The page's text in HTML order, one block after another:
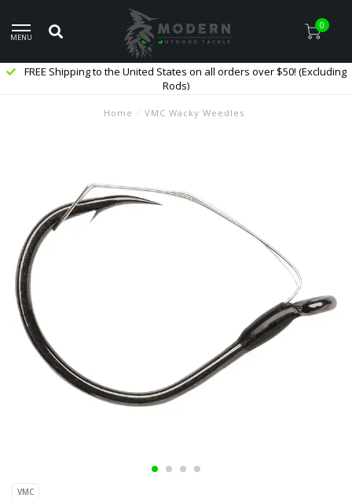
MENU
0
FREE Shipping to the United States on all orders over $50! (Excluding
Rods)
Home / VMC Wacky Weedles
VMC